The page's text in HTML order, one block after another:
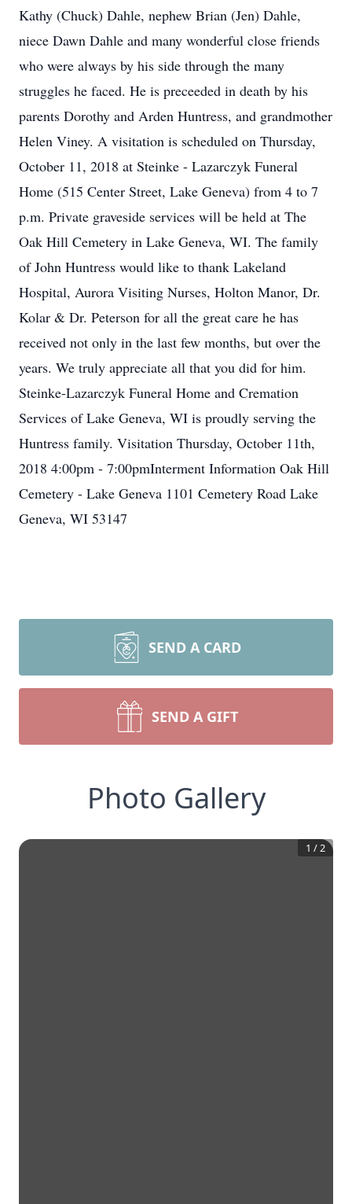
Kathy (Chuck) Dahle, nephew Brian (Jen) Dahle,
niece Dawn Dahle and many wonderful close friends
who were always by his side through the many
struggles he faced. He is preceeded in death by his
parents Dorothy and Arden Huntress, and grandmother
Helen Viney. A visitation is scheduled on Thursday,
October 11, 2018 at Steinke - Lazarczyk Funeral
Home (515 Center Street, Lake Geneva) from 4 to 7
p.m. Private graveside services will be held at The
Oak Hill Cemetery in Lake Geneva, WI. The family
of John Huntress would like to thank Lakeland
Hospital, Aurora Visiting Nurses, Holton Manor, Dr.
Kolar & Dr. Peterson for all the great care he has
received not only in the last few months, but over the
years. We truly appreciate all that you did for him.
Steinke-Lazarczyk Funeral Home and Cremation
Services of Lake Geneva, WI is proudly serving the
Huntress family. Visitation Thursday, October 11th,
2018 4:00pm - 7:00pmInterment Information Oak Hill
Cemetery - Lake Geneva 1101 Cemetery Road Lake
Geneva, WI 53147
SEND A CARD
SEND A GIFT
Photo Gallery
1 /2